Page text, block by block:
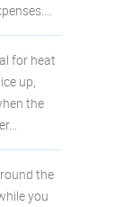
for heat
up,
the
the
you